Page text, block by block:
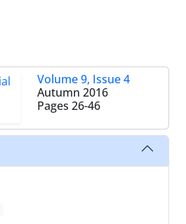
Volume 9, Issue 4
Autumn 2016
Pages 26-46